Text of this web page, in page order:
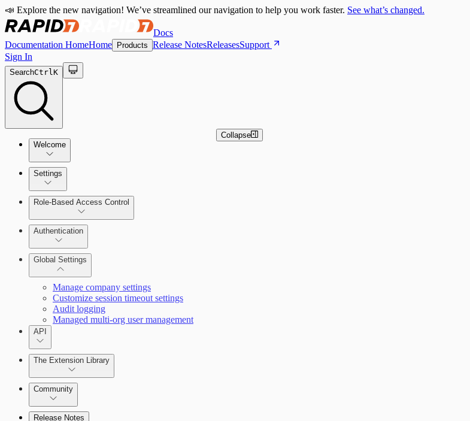
📣 Explore the new navigation! We’ve streamlined our navigation to help you work faster. See what’s changed.
Docs
Documentation HomeHome Products Release NotesReleasesSupport
Sign In
SearchCtrlK
Welcome
Settings
Role-Based Access Control
Authentication
Single sign-on
Global Settings
Manage company settings
Customize session timeout settings
Audit logging
Managed multi-org user management
API
The Extension Library
Community
Release Notes
Collapse